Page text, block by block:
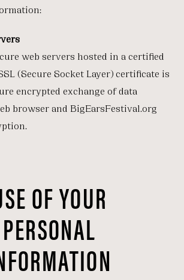
web servers hosted in a certified
(Secure Socket Layer) certificate is
encrypted exchange of data
browser and BigEarsFestival.org
OF YOUR
PERSONAL